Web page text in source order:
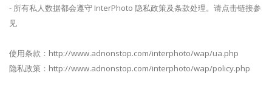
- 所有私人数据都会遵守 InterPhoto 隐私政策及条款处理。请点击链接参
见
使用条款：http://www.adnonstop.com/interphoto/wap/ua.php
隐私政策：http://www.adnonstop.com/interphoto/wap/policy.php